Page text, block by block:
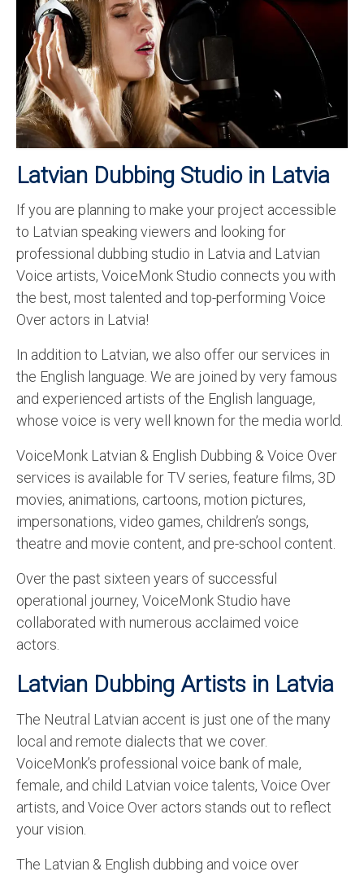
Recording Studio Consulting Services
Voice Over
Hindi Language
English Languages
Indian Languages
Foreign Languages
Dubbing
Translation
English to Spanish Translation Service
English to French Translation Service
English to German Translation Service
English to Portuguese Translation Service
English to Japanese Translation Service
English to Korean Translation Service
Hindi to Marathi Translation Service
Hindi to Tamil Translation Service
Hindi to Telugu Translation Service
English to Greek Translation Service
All Language
Contact Us
Latvian Dubbing Studio in Latvia
If you are planning to make your project accessible
to Latvian speaking viewers and looking for
professional dubbing studio in Latvia and Latvian
Voice artists, VoiceMonk Studio connects you with
the best, most talented and top-performing Voice
Over actors in Latvia!
In addition to Latvian, we also offer our services in
the English language. We are joined by very famous
and experienced artists of the English language,
whose voice is very well known for the media world.
VoiceMonk Latvian & English Dubbing & Voice Over
services is available for TV series, feature films, 3D
movies, animations, cartoons, motion pictures,
impersonations, video games, children’s songs,
theatre and movie content, and pre-school content.
Over the past sixteen years of successful
operational journey, VoiceMonk Studio have
collaborated with numerous acclaimed voice
actors.
Latvian Dubbing Artists in Latvia
The Neutral Latvian accent is just one of the many
local and remote dialects that we cover.
VoiceMonk’s professional voice bank of male,
female, and child Latvian voice talents, Voice Over
artists, and Voice Over actors stands out to reflect
your vision.
The Latvian & English dubbing and voice over